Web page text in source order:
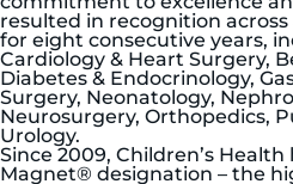
resulted in recognition
for eight consecutive years,
Cardiology & Heart Surgery,
Diabetes & Endocrinology,
Surgery, Neonatology,
Neurosurgery, Orthopedics,
Urology.
Since 2009, Children’s
Magnet® designation – the